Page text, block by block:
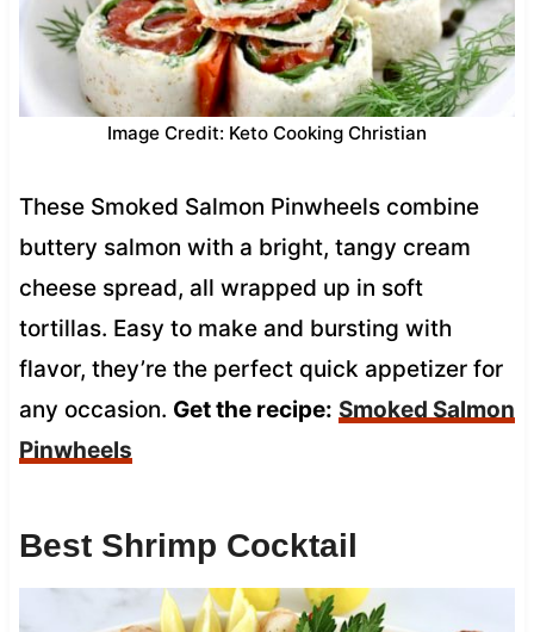
Image Credit: Keto Cooking Christian
These Smoked Salmon Pinwheels combine
buttery salmon with a bright, tangy cream
cheese spread, all wrapped up in soft
tortillas. Easy to make and bursting with
flavor, they’re the perfect quick appetizer for
any occasion. Get the recipe: Smoked Salmon
Pinwheels
Best Shrimp Cocktail